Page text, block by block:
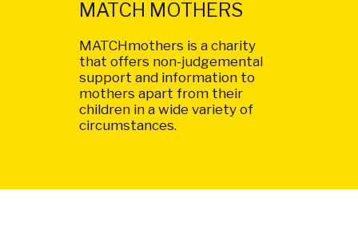
MATCH MOTHERS
MATCHmothers is a charity
that offers non-judgemental
support and information to
mothers apart from their
children in a wide variety of
circumstances.